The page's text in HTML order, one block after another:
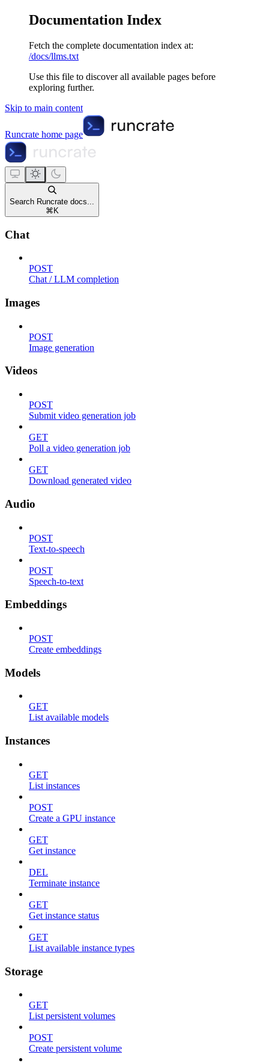
Documentation Index
Fetch the complete documentation index at:
/docs/llms.txt
Use this file to discover all available pages before
exploring further.
Skip to main content
Runcrate home page
Search Runcrate docs...
⌘ K
Chat
POST
Chat / LLM completion
Images
POST
Image generation
Videos
POST
Submit video generation job
GET
Poll a video generation job
GET
Download generated video
Audio
POST
Text-to-speech
POST
Speech-to-text
Embeddings
POST
Create embeddings
Models
GET
List available models
Instances
GET
List instances
POST
Create a GPU instance
GET
Get instance
DEL
Terminate instance
GET
Get instance status
GET
List available instance types
Storage
GET
List persistent volumes
POST
Create persistent volume